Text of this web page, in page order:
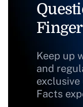
Keep up
and
Facts